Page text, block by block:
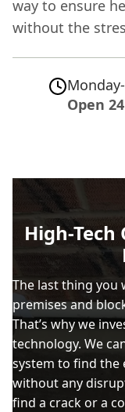
way to ensure
without the
Open
High-Tech
The last thing you
premises and
That’s why we
technology. We
system to find the
without any
find a crack or a